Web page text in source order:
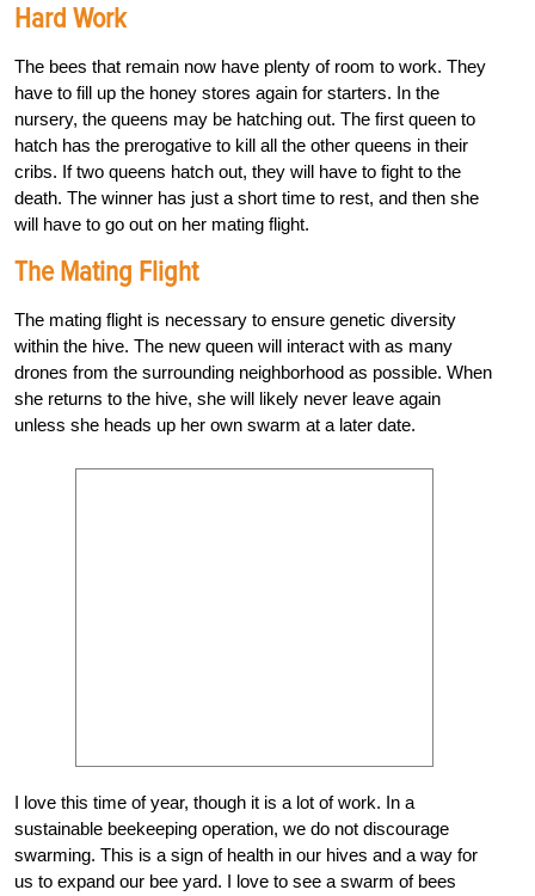
Hard Work
The bees that remain now have plenty of room to work. They
have to fill up the honey stores again for starters. In the
nursery, the queens may be hatching out. The first queen to
hatch has the prerogative to kill all the other queens in their
cribs. If two queens hatch out, they will have to fight to the
death. The winner has just a short time to rest, and then she
will have to go out on her mating flight.
The Mating Flight
The mating flight is necessary to ensure genetic diversity
within the hive. The new queen will interact with as many
drones from the surrounding neighborhood as possible. When
she returns to the hive, she will likely never leave again
unless she heads up her own swarm at a later date.
I love this time of year, though it is a lot of work. In a
sustainable beekeeping operation, we do not discourage
swarming. This is a sign of health in our hives and a way for
us to expand our bee yard. I love to see a swarm of bees